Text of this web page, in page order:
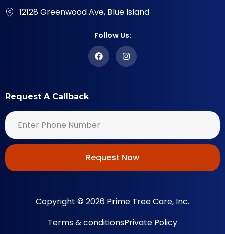
12128 Greenwood Ave, Blue Island
Follow Us:
Request A Callback
Request Now
Copyright © 2026 Prime Tree Care, Inc.
Terms & conditionsPrivate Policy